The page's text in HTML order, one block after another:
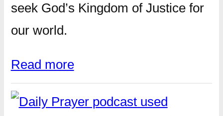
seek God’s Kingdom of Justice for
our world.
Read more